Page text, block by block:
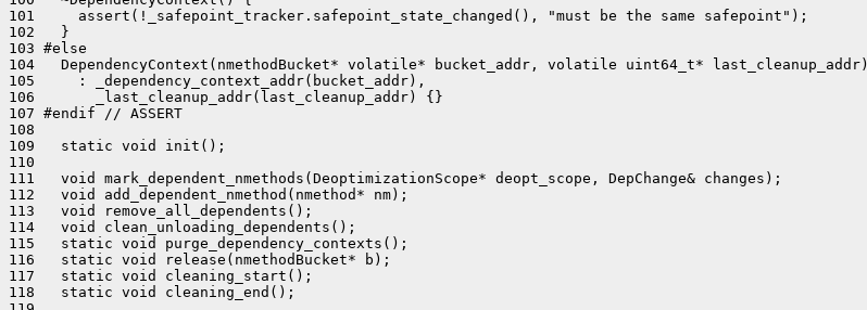
101     assert(!_safepoint_tracker.safepoint_state_changed(), "must be the same safepoint");
102   }
103 #else
104   DependencyContext(nmethodBucket* volatile* bucket_addr, volatile uint64_t* last_cleanup_addr)
105     : _dependency_context_addr(bucket_addr),
106       _last_cleanup_addr(last_cleanup_addr) {}
107 #endif // ASSERT
108
109   static void init();
110
111   void mark_dependent_nmethods(DeoptimizationScope* deopt_scope, DepChange& changes);
112   void add_dependent_nmethod(nmethod* nm);
113   void remove_all_dependents();
114   void clean_unloading_dependents();
115   static void purge_dependency_contexts();
116   static void release(nmethodBucket* b);
117   static void cleaning_start();
118   static void cleaning_end();